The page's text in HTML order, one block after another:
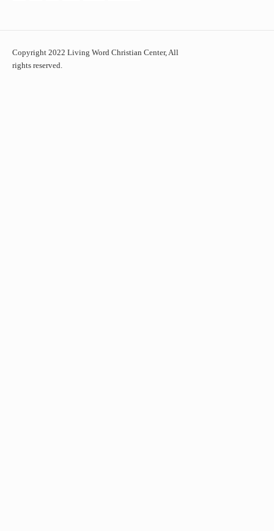
Copyright 2022 Living Word Christian Center, All
rights reserved.